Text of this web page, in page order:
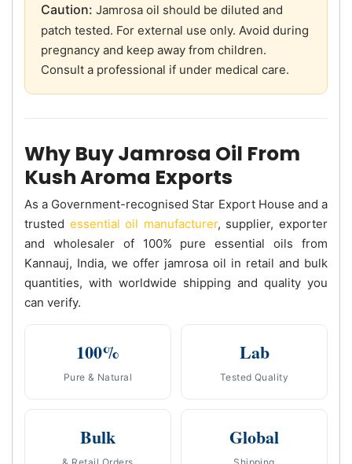
Caution: Jamrosa oil should be diluted and
patch tested. For external use only. Avoid during
pregnancy and keep away from children.
Consult a professional if under medical care.
Why Buy Jamrosa Oil From
Kush Aroma Exports
As a Government-recognised Star Export House and a
trusted essential oil manufacturer, supplier, exporter
and wholesaler of 100% pure essential oils from
Kannauj, India, we offer jamrosa oil in retail and bulk
quantities, with worldwide shipping and quality you
can verify.
100%
Pure & Natural
Lab
Tested Quality
Bulk
& Retail Orders
Global
Shipping